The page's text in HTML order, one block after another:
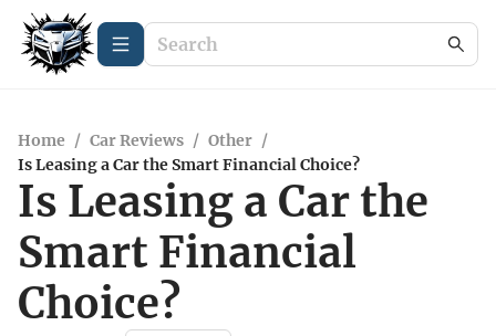
Home / Car Reviews / Other /
Is Leasing a Car the Smart Financial Choice?
Is Leasing a Car the
Smart Financial
Choice?